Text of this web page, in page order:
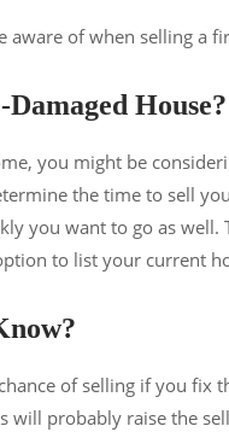
of when selling a
House?
you might be
the time to sell
you want to go as well.
to list your current
of selling if you fix
will probably raise the